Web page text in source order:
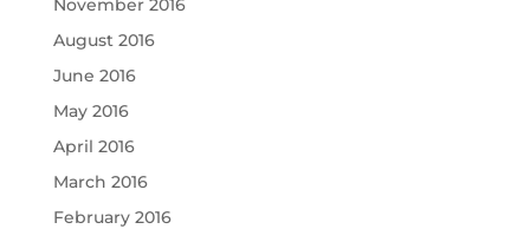
November 2016
August 2016
June 2016
May 2016
April 2016
March 2016
February 2016